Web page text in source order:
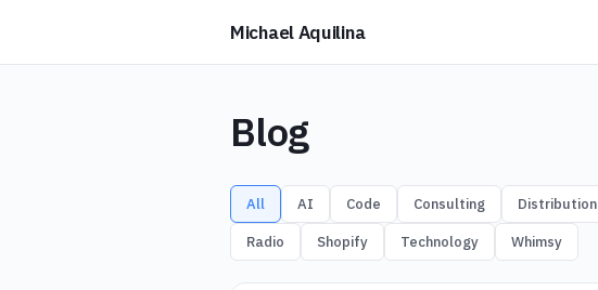
Michael Aquilina
Blog
All AI Code Consulting Distribution
Radio Shopify Technology Whimsy